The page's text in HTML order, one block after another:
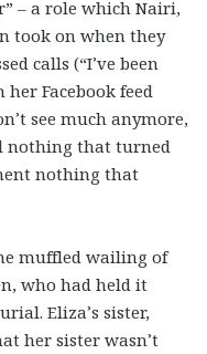
– a role which Nairi,
took on when they
calls (“I’ve been
her Facebook feed
see much anymore,
nothing that turned
nothing that
muffled wailing of
who had held it
Eliza’s sister,
her sister wasn’t